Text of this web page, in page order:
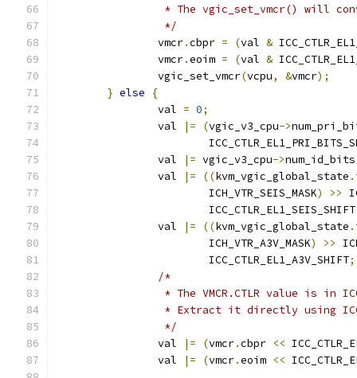
* The vgic_set_vmcr() will
		 */
		vmcr
.cbpr = (val &
		vmcr
.eoim = (val &
		vgic_set_vmcr
(vcpu, &vmcr);
} else
{
		val
= 0;
		val
|= (vgic_v3_cpu->
		val
|= vgic_v3_cpu->
		val
|= ((kvm_vgic_global_state .
			ICH_VTR_SEIS_MASK
) >>
			ICC_CTLR_EL1_SEIS_SHIFT
		val
|= ((kvm_vgic_global_state .
			ICH_VTR_A3V_MASK
) >>
			ICC_CTLR_EL1_A3V_SHIFT
;
/*
* The VMCR.CTLR value is in
* Extract it directly using
		 */
		val
|= (vmcr.cbpr <<
		val
|= (vmcr.eoim <<